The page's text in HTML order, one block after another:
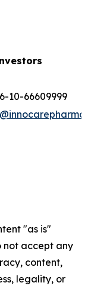
10-66609999
"as is"
not accept any
content,
legality, or